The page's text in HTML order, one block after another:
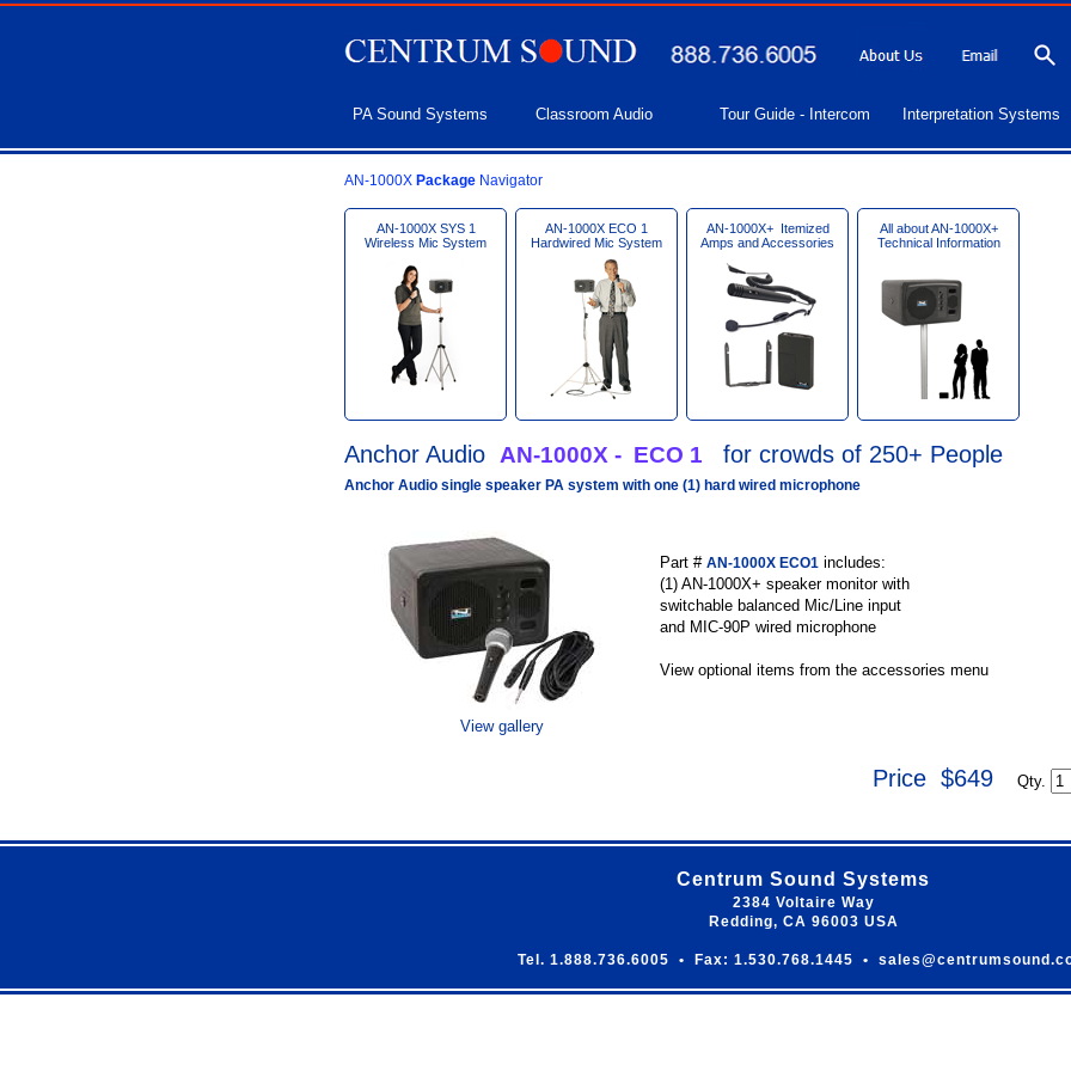
PA Sound Systems Classroom Audio Tour Guide - Intercom Interpretation Systems
AN-1000X Package Navigator
AN-1000X SYS 1
Wireless Mic System
AN-1000X ECO 1
Hardwired Mic System
AN-1000X+ Itemized
Amps and Accessories
All about AN-1000X+
Technical Information
Anchor Audio AN-1000X - ECO 1 for crowds of 250+ People
Anchor Audio single speaker PA system with one (1) hard wired microphone
View gallery
Part # AN-1000X ECO1includes:
(1) AN-1000X+ speaker monitor with
switchable balanced Mic/Line input
and MIC-90P wired microphone
View optional items from the accessories menu
Price $649 Qty.
Centrum Sound Systems
2384 Voltaire Way
Redding, CA 96003 USA
Tel. 1.888.736.6005 • Fax: 1.530.768.1445 •